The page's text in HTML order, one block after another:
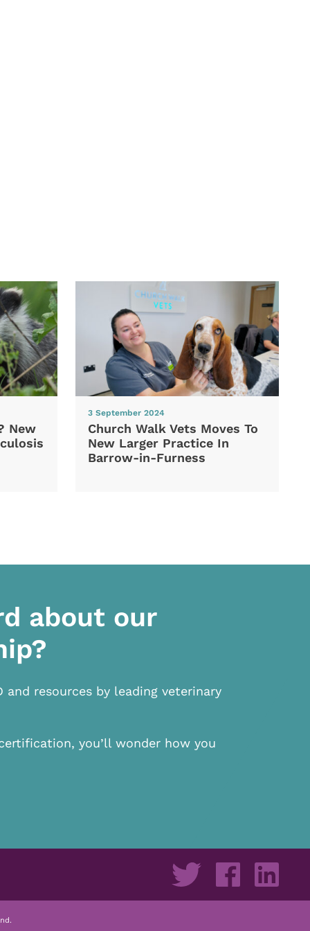
New
3 September 2024
Church Walk Vets Moves To
New Larger Practice In
Barrow-in-Furness
about our
and resources by leading veterinary
you’ll wonder how you